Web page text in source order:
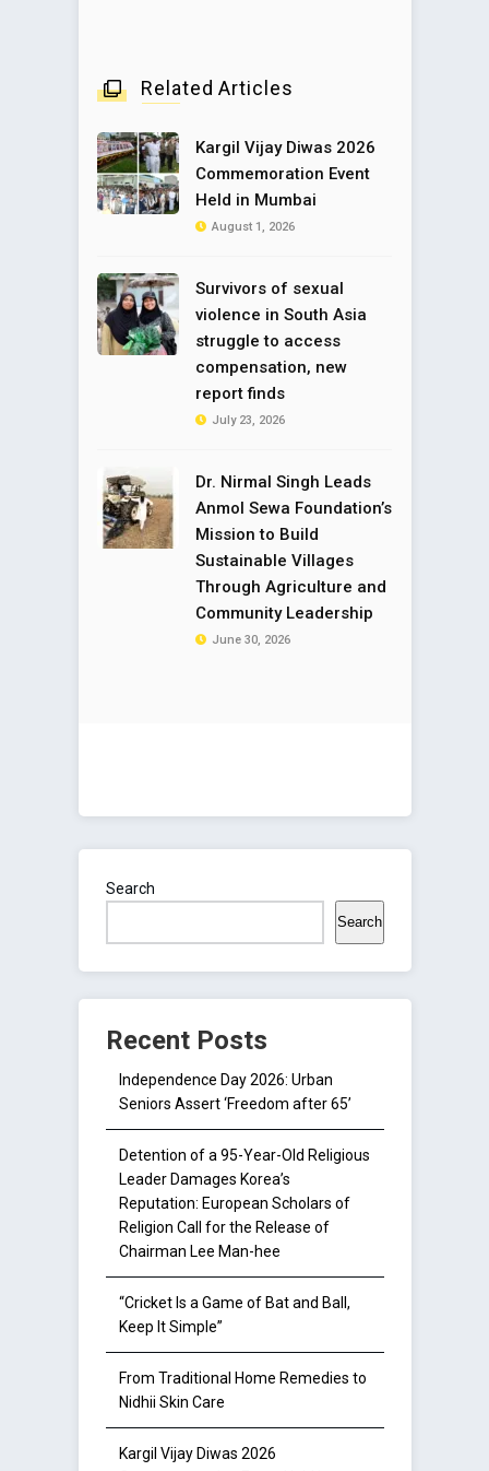
Related Articles
Kargil Vijay Diwas 2026
Commemoration Event
Held in Mumbai
August 1, 2026
Survivors of sexual
violence in South Asia
struggle to access
compensation, new
report finds
July 23, 2026
Dr. Nirmal Singh Leads
Anmol Sewa Foundation’s
Mission to Build
Sustainable Villages
Through Agriculture and
Community Leadership
June 30, 2026
Search
Search
Recent Posts
Independence Day 2026: Urban
Seniors Assert ‘Freedom after 65’
Detention of a 95-Year-Old Religious
Leader Damages Korea’s
Reputation: European Scholars of
Religion Call for the Release of
Chairman Lee Man-hee
“Cricket Is a Game of Bat and Ball,
Keep It Simple”
From Traditional Home Remedies to
Nidhii Skin Care
Kargil Vijay Diwas 2026